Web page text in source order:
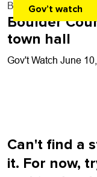
Gov’t watch
By Boulder Weekly
Boulder
town hall
Gov't Watch June
Can't find a
it. For now,